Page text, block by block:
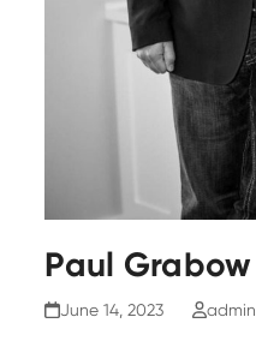
Paul Grabow
June 14, 2023 admin